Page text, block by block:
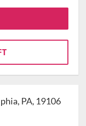
PA, 19106